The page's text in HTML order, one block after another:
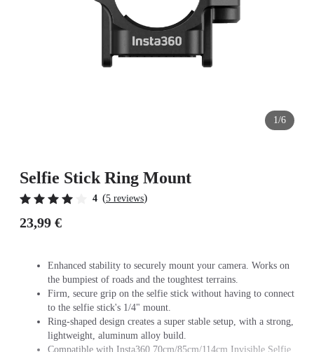
1/6
Selfie Stick Ring Mount
4 (5 reviews)
23,99 €
Enhanced stability to securely mount your camera. Works on
the bumpiest of roads and the toughtest terrains.
Firm, secure grip on the selfie stick without having to connect
to the selfie stick's 1/4" mount.
Ring-shaped design creates a super stable setup, with a strong,
lightweight, aluminum alloy build.
Compatible with Insta360 70cm/85cm/114cm Invisible Selfie